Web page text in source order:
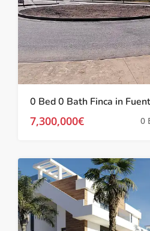
0 Bed 0 Bath Finca in
7,300,000€ 0